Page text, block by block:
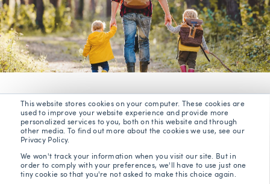
This website stores cookies on your computer. These cookies are
used to improve your website experience and provide more
personalized services to you, both on this website and through
other media. To find out more about the cookies we use, see our
Privacy Policy.
We won't track your information when you visit our site. But in
order to comply with your preferences, we'll have to use just one
tiny cookie so that you're not asked to make this choice again.
Critical Illness
A critical illness can affect anyone at any time and
wreak havoc on your world. Critical Illness cover
offers a lump sum payout on diagnosis of any of